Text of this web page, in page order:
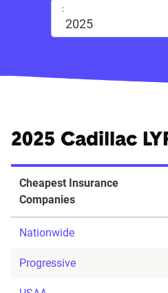
:
2025 Cadillac
Cheapest Insurance
Companies
Nationwide
Progressive